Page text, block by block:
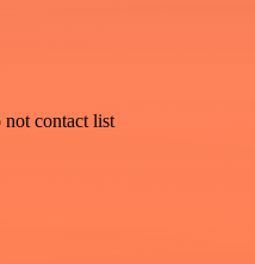
not contact list